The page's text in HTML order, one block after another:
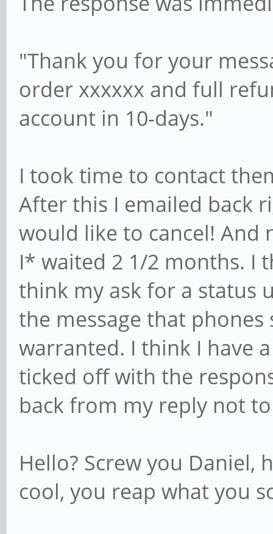
"Thank you for your
order xxxxxx and full
account in 10-days."
I took time to contact
After this I emailed back
would like to cancel! And
I* waited 2 1/2 months. I
think my ask for a status
the message that
warranted. I think I have
ticked off with the
back from my reply not
Hello? Screw you
cool, you reap what you